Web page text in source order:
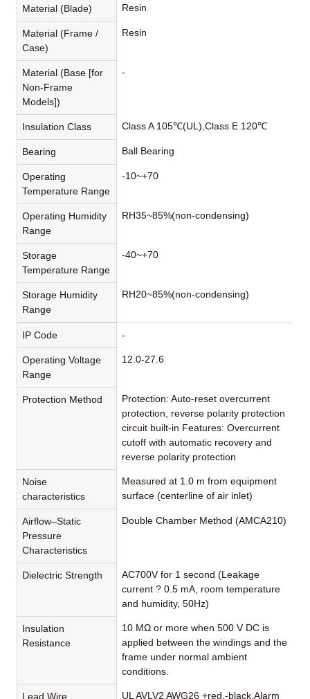
Material (Blade) Resin
Material (Frame /
Case)
Resin
Material (Base [for
Non-Frame
Models])
-
Insulation Class Class A 105℃(UL),Class E 120℃
Bearing Ball Bearing
Operating
Temperature Range
-10~+70
Operating Humidity
Range
RH35~85%(non-condensing)
Storage
Temperature Range
-40~+70
Storage Humidity
Range
RH20~85%(non-condensing)
IP Code -
Operating Voltage
Range
12.0-27.6
Protection Method
Protection: Auto-reset overcurrent
protection, reverse polarity protection
circuit built-in Features: Overcurrent
cutoff with automatic recovery and
reverse polarity protection
Noise
characteristics
Measured at 1.0 m from equipment
surface (centerline of air inlet)
Airflow–Static
Pressure
Characteristics
Double Chamber Method (AMCA210)
Dielectric Strength
AC700V for 1 second (Leakage
current ? 0.5 mA, room temperature
and humidity, 50Hz)
Insulation
Resistance
10 MΩ or more when 500 V DC is
applied between the windings and the
frame under normal ambient
conditions.
Lead Wire
UL AVLV2 AWG26 +red,-black,Alarm